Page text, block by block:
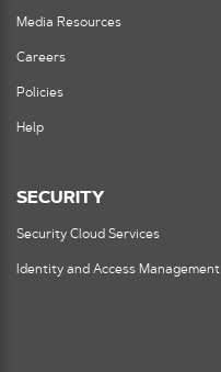
Media Resources
Careers
Policies
Help
SECURITY
Security Cloud Services
Identity and Access Management